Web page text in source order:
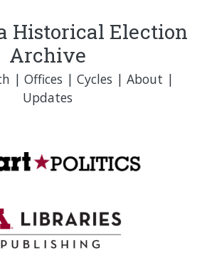
Historical Election
Archive
| Offices | Cycles | About |
Updates